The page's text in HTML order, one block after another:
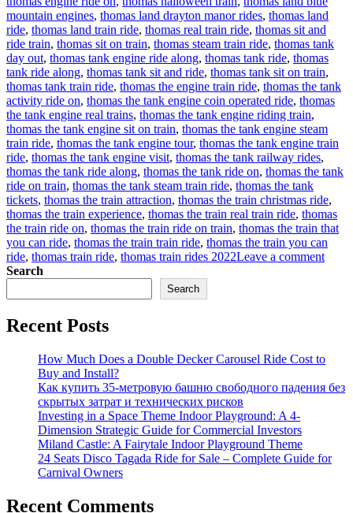
mountain engines, thomas land drayton manor rides, thomas land
ride, thomas land train ride, thomas real train ride, thomas sit and
ride train, thomas sit on train, thomas steam train ride, thomas tank
day out, thomas tank engine ride along, thomas tank ride, thomas
tank ride along, thomas tank sit and ride, thomas tank sit on train,
thomas tank train ride, thomas the engine train ride, thomas the tank
activity ride on, thomas the tank engine coin operated ride, thomas
the tank engine real trains, thomas the tank engine riding train,
thomas the tank engine sit on train, thomas the tank engine steam
train ride, thomas the tank engine tour, thomas the tank engine train
ride, thomas the tank engine visit, thomas the tank railway rides,
thomas the tank ride along, thomas the tank ride on, thomas the tank
ride on train, thomas the tank steam train ride, thomas the tank
tickets, thomas the train attraction, thomas the train christmas ride,
thomas the train experience, thomas the train real train ride, thomas
the train ride on, thomas the train ride on train, thomas the train that
you can ride, thomas the train train ride, thomas the train you can
ride, thomas train ride, thomas train rides 2022Leave a commenton
train
rides
for
park?
Search
Search
Recent Posts
How Much Does a Double Decker Carousel Ride Cost to
Buy and Install?
Как купить 35-метровую башню свободного падения без
скрытых затрат и технических рисков
Investing in a Space Theme Indoor Playground: A 4-
Dimension Strategic Guide for Commercial Investors
Miland Castle: A Fairytale Indoor Playground Theme
24 Seats Disco Tagada Ride for Sale – Complete Guide for
Carnival Owners
Recent Comments